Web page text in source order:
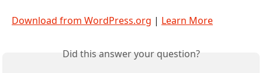
Download from WordPress.org | Learn More
Did this answer your question?